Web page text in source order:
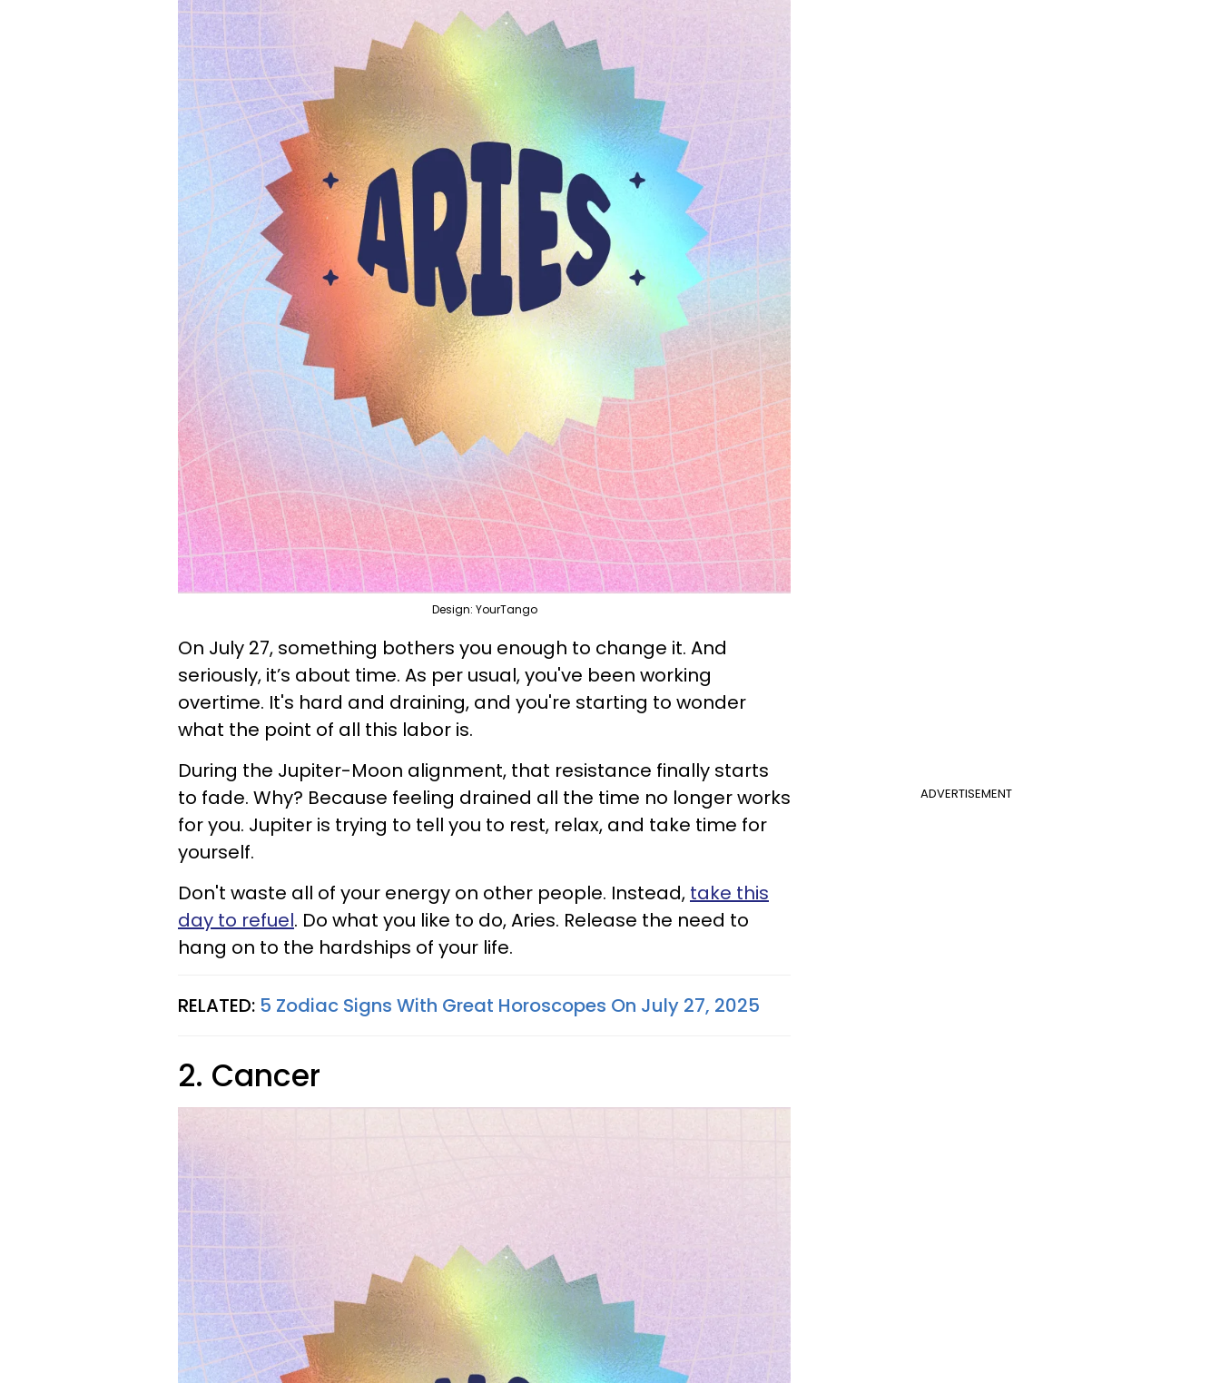
Design: YourTango
On July 27, something bothers you enough to change it. And
seriously, it’s about time. As per usual, you've been working
overtime. It's hard and draining, and you're starting to wonder
what the point of all this labor is.
ADVERTISEMENT
During the Jupiter-Moon alignment, that resistance finally starts
to fade. Why? Because feeling drained all the time no longer works
for you. Jupiter is trying to tell you to rest, relax, and take time for
yourself.
Don't waste all of your energy on other people. Instead, take this
day to refuel. Do what you like to do, Aries. Release the need to
hang on to the hardships of your life.
RELATED: 5 Zodiac Signs With Great Horoscopes On July 27, 2025
2. Cancer